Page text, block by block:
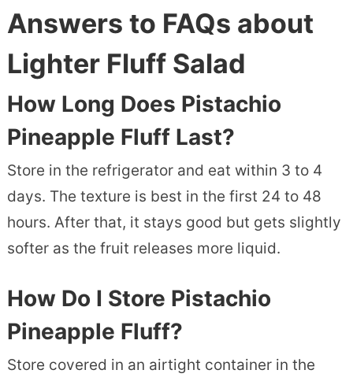
Answers to FAQs about
Lighter Fluff Salad
How Long Does Pistachio
Pineapple Fluff Last?
Store in the refrigerator and eat within 3 to 4
days. The texture is best in the first 24 to 48
hours. After that, it stays good but gets slightly
softer as the fruit releases more liquid.
How Do I Store Pistachio
Pineapple Fluff?
Store covered in an airtight container in the